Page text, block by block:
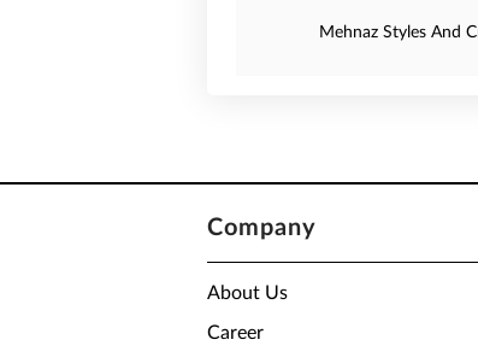
Mehnaz Styles And
Company
About Us
Career